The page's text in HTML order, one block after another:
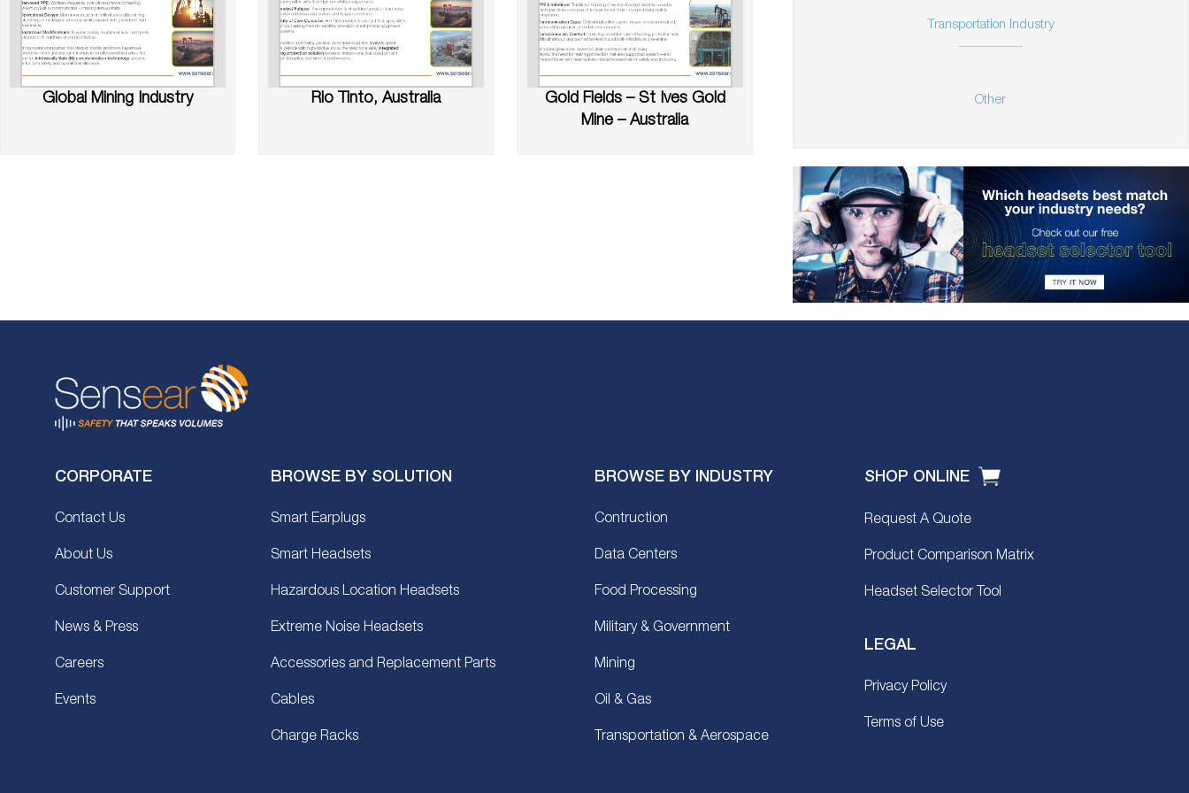
Global Mining Industry Rio Tinto, Australia
Gold Fields – St Ives Gold
Mine – Australia
Transportation Industry
Other
CORPORATE
Contact Us
About Us
Customer Support
News & Press
Careers
Events
BROWSE BY SOLUTION
Smart Earplugs
Smart Headsets
Hazardous Location Headsets
Extreme Noise Headsets
Accessories and Replacement Parts
Cables
Charge Racks
BROWSE BY INDUSTRY
Contruction
Data Centers
Food Processing
Military & Government
Mining
Oil & Gas
Transportation & Aerospace
SHOP ONLINE
Request A Quote
Product Comparison Matrix
Headset Selector Tool
LEGAL
Privacy Policy
Terms of Use